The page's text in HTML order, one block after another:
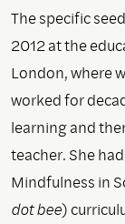
The specific
2012 at the
London, where
worked for
learning and
teacher. She
Mindfulness in
dot bee)